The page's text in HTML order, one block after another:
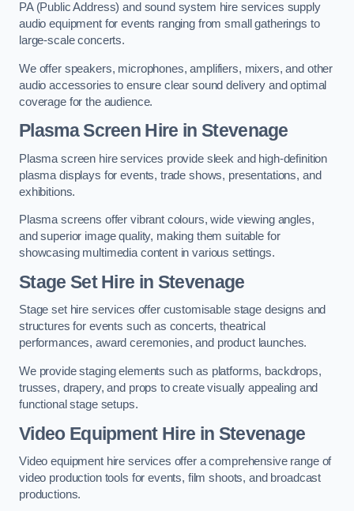
PA (Public Address) and sound system hire services supply
audio equipment for events ranging from small gatherings to
large-scale concerts.
We offer speakers, microphones, amplifiers, mixers, and other
audio accessories to ensure clear sound delivery and optimal
coverage for the audience.
Plasma Screen Hire in Stevenage
Plasma screen hire services provide sleek and high-definition
plasma displays for events, trade shows, presentations, and
exhibitions.
Plasma screens offer vibrant colours, wide viewing angles,
and superior image quality, making them suitable for
showcasing multimedia content in various settings.
Stage Set Hire in Stevenage
Stage set hire services offer customisable stage designs and
structures for events such as concerts, theatrical
performances, award ceremonies, and product launches.
We provide staging elements such as platforms, backdrops,
trusses, drapery, and props to create visually appealing and
functional stage setups.
Video Equipment Hire in Stevenage
Video equipment hire services offer a comprehensive range of
video production tools for events, film shoots, and broadcast
productions.